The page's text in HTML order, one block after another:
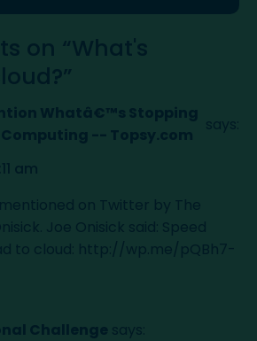
on “What's
Whatâ€™s Stopping
Computing -- Topsy.com
says:
am
mentioned on Twitter by The
Joe Onisick said: Speed
to cloud: http://wp.me/pQBh7-
Challenge says: